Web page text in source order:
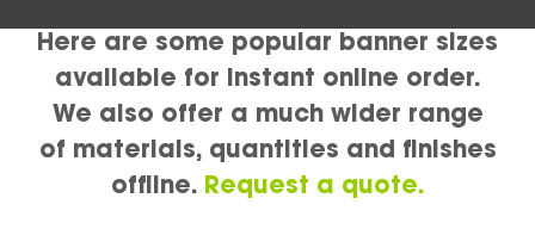
Here are some popular banner sizes
available for instant online order.
We also offer a much wider range
of materials, quantities and finishes
offline. Request a quote.